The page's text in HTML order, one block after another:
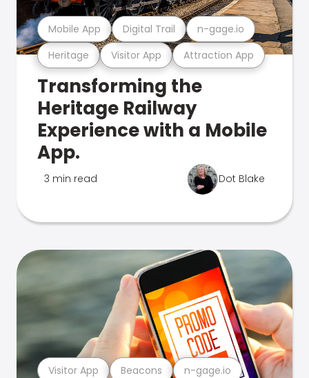
Heritage Visitor App Attraction App
Mobile App Digital Trail n-gage.io
Transforming the
Heritage Railway
Experience with a Mobile
App.
3 min read Dot Blake
Visitor App Beacons n-gage.io